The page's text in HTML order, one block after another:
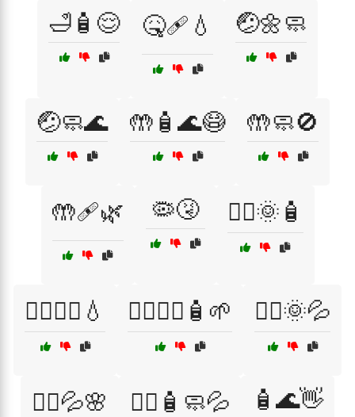
🛁🧴😌 🤒🩹💧 🤕🌼🧼
🤕🧼🌊 🤲🧴🌊😷 🤲🧼🚫
🤲🩹🌿 🦠🤧 🧖‍♀️🌞🧴
🧖‍♀️💆‍♀️💧 🧖‍♀️💆‍♂️🧴🌱 🧖‍♂️🌞💦
🧖‍♂️💦🌸 🧖‍♂️🧴🧼💦 🧴🌊👋